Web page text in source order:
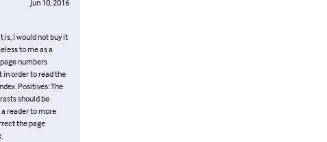
Jun 10, 2016
is, I would not buy it
to me as a
numbers
in order to read the
Positives: The
should be
reader to more
the page